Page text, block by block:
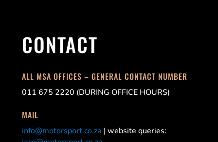
CONTACT
ALL MSA OFFICES – GENERAL CONTACT NUMBER
011 675 2220 (DURING OFFICE HOURS)
MAIL
info@motorsport.co.za | website queries: